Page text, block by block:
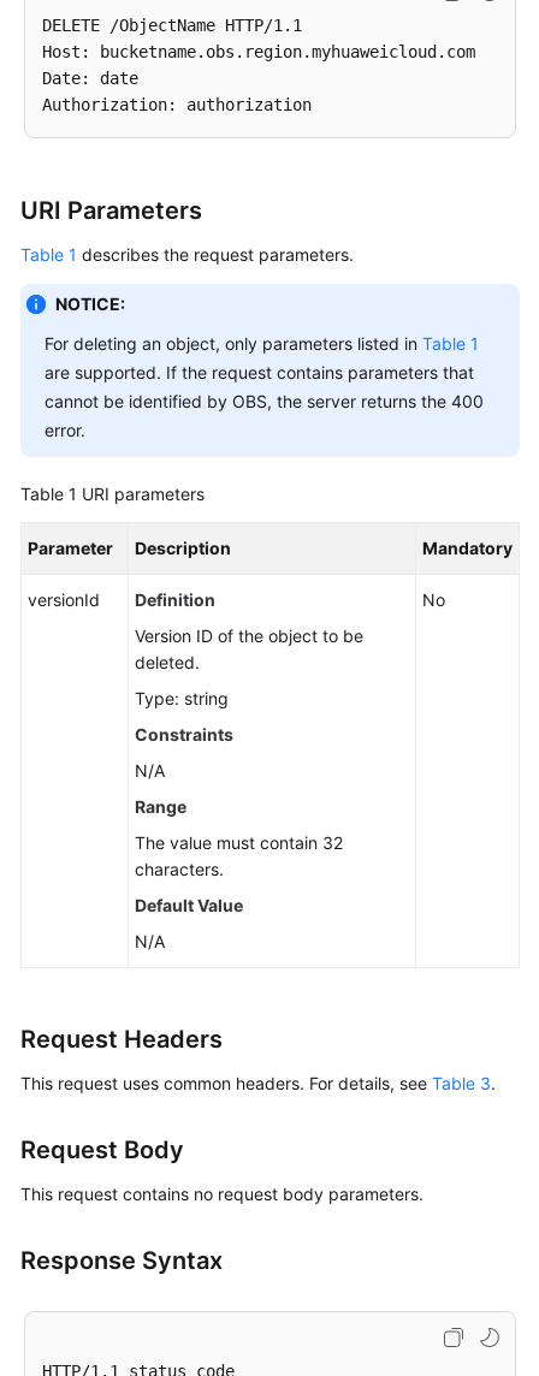
DELETE /ObjectName HTTP/1.1
Host: bucketname.obs.region.myhuaweicloud.com
Date: date
URI Parameters
Table 1 describes the request parameters.
NOTICE:
For deleting an object, only parameters listed in Table 1
are supported. If the request contains parameters that
cannot be identified by OBS, the server returns the 400
error.
Table 1 URI parameters
Parameter Description Mandatory
versionId
Definition
Version ID of the object to be
deleted.
Type: string
Constraints
N/A
Range
The value must contain 32
characters.
Default Value
N/A
No
Request Headers
This request uses common headers. For details, see Table 3.
Request Body
This request contains no request body parameters.
Response Syntax
HTTP/1.1 status_code